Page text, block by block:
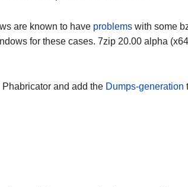
are known to have problems with some
for these cases. 7zip 20.00 alpha
and add the Dumps-generation